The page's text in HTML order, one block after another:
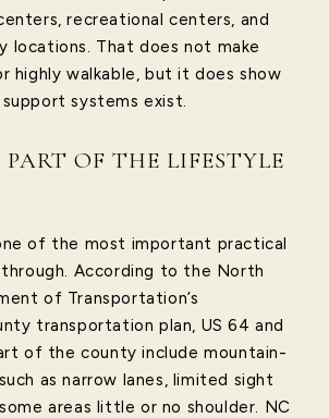
recreational centers, and
locations. That does not make
highly walkable, but it does show
systems exist.
PART OF THE LIFESTYLE
of the most important practical
According to the North
of Transportation’s
transportation plan, US 64 and
of the county include mountain-
as narrow lanes, limited sight
areas little or no shoulder. NC